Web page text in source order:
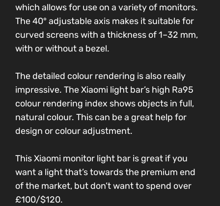
which allows for use on a variety of monitors.
The 40° adjustable axis makes it suitable for
curved screens with a thickness of 1–32 mm,
with or without a bezel.
The detailed colour rendering is also really
impressive. The Xiaomi light bar’s high Ra95
colour rendering index shows objects in full,
natural colour. This can be a great help for
design or colour adjustment.
This Xiaomi monitor light bar is great if you
want a light that’s towards the premium end
of the market, but don’t want to spend over
£100/$120.